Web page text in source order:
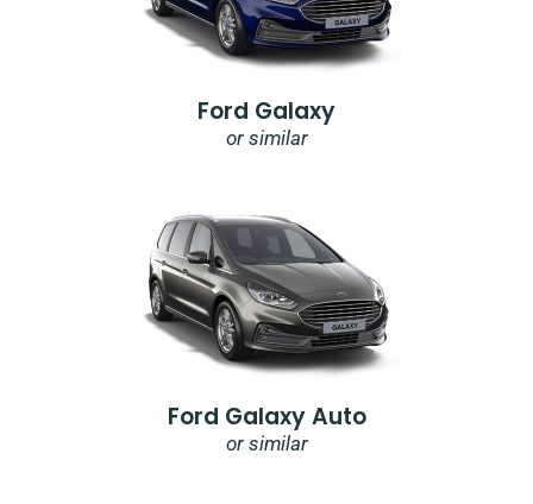
Ford Galaxy
or similar
Ford Galaxy Auto
or similar